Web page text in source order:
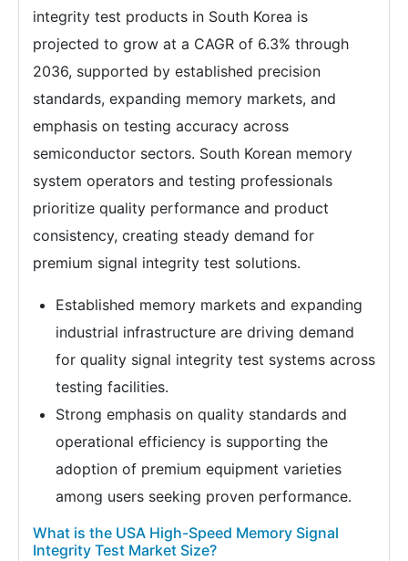
integrity test products in South Korea is
projected to grow at a CAGR of 6.3% through
2036, supported by established precision
standards, expanding memory markets, and
emphasis on testing accuracy across
semiconductor sectors. South Korean memory
system operators and testing professionals
prioritize quality performance and product
consistency, creating steady demand for
premium signal integrity test solutions.
Established memory markets and expanding
industrial infrastructure are driving demand
for quality signal integrity test systems across
testing facilities.
Strong emphasis on quality standards and
operational efficiency is supporting the
adoption of premium equipment varieties
among users seeking proven performance.
What is the USA High-Speed Memory Signal
Integrity Test Market Size?